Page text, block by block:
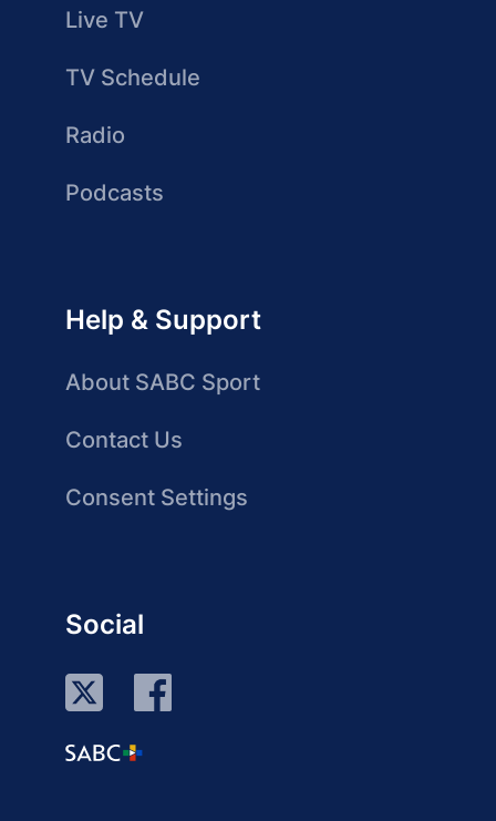
Live TV
TV Schedule
Radio
Podcasts
Help & Support
About SABC Sport
Contact Us
Consent Settings
Social